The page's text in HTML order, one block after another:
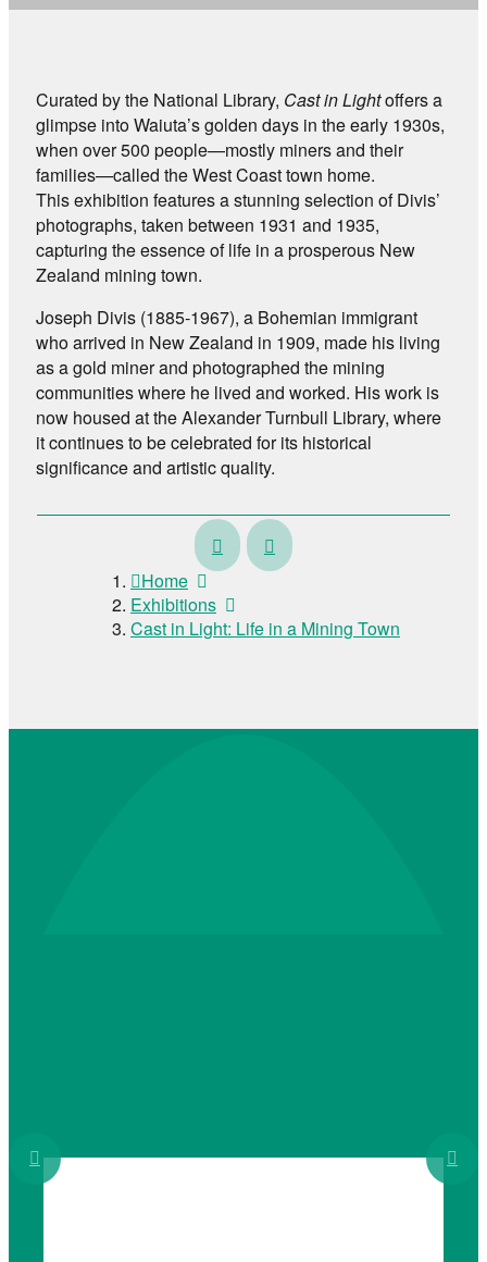
Curated by the National Library, Cast in Lightoffers a
glimpse into Waiuta’s golden days in the early 1930s,
when over 500 people—mostly miners and their
families—called the West Coast town home.
This exhibition features a stunning selection of Divis’
photographs, taken between 1931 and 1935,
capturing the essence of life in a prosperous New
Zealand mining town.
Joseph Divis (1885-1967), a Bohemian immigrant
who arrived in New Zealand in 1909, made his living
as a gold miner and photographed the mining
communities where he lived and worked. His work is
now housed at the Alexander Turnbull Library, where
it continues to be celebrated for its historical
significance and artistic quality.
Fortune Pūeru
Ora
Past,
Present,
Home
Exhibitions
Cast in Light: Life in a Mining Town